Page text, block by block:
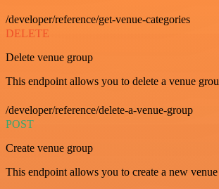
/developer/reference/get-venue-categories
DELETE
Delete venue group
This endpoint allows you to delete a venue
/developer/reference/delete-a-venue-group
POST
Create venue group
This endpoint allows you to create a new